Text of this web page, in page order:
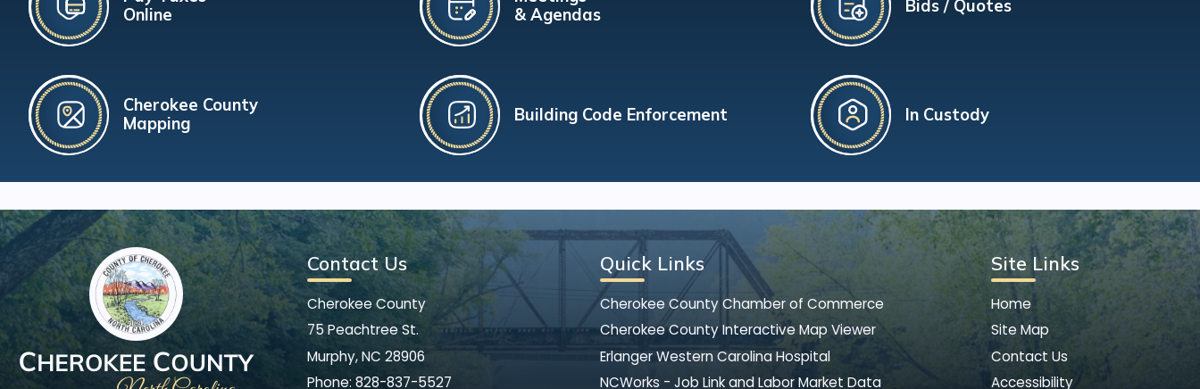
Online
Cherokee County
Mapping
& Agendas
Building Code Enforcement
Bids / Quotes
In Custody
Contact Us
Cherokee County
75 Peachtree St.
Murphy, NC 28906
Phone: 828-837-5527
Quick Links
Cherokee County Chamber of Commerce
Cherokee County Interactive Map Viewer
Erlanger Western Carolina Hospital
NCWorks - Job Link and Labor Market Data
Site Links
Home
Site Map
Contact Us
Accessibility